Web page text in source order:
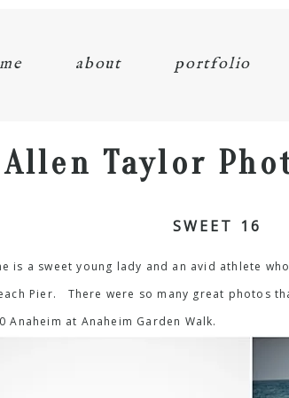
about portfolio
Allen Taylor
SWEET 16
is a sweet young lady and an avid athlete
Pier. There were so many great photos
at Anaheim Garden Walk.